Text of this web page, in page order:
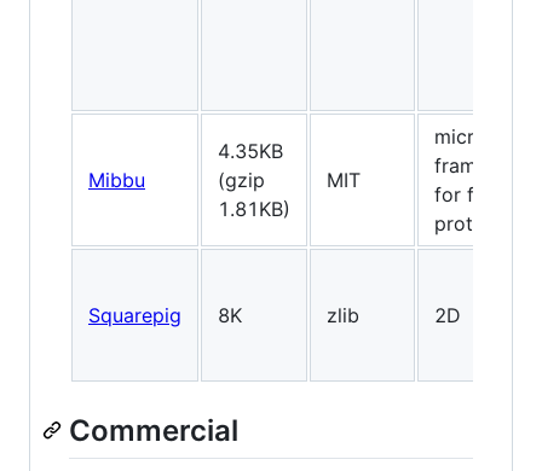
Mibbu
4.35KB
(gzip
1.81KB)
MIT
micro-
framework
for fast
prototyping
Squarepig 8K zlib 2D
Commercial